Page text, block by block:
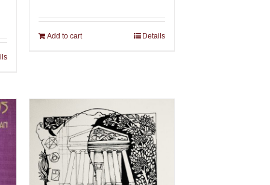
Add to cart Details